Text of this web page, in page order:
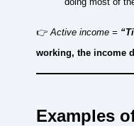
👉 Active income =
working, the income
Examples